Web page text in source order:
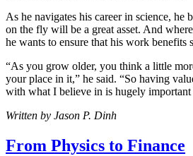
As he navigates his career in science, he
on the fly will be a great asset. And
he wants to ensure that his work benefits
“As you grow older, you think a little
your place in it,” he said. “So having
with what I believe in is hugely important
Written by Jason P. Dinh
From Physics to Finance